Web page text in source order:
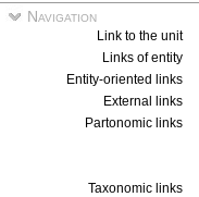
Navigation
Link to the unit
Links of entity
Entity-oriented links
External links
Partonomic links
Taxonomic links